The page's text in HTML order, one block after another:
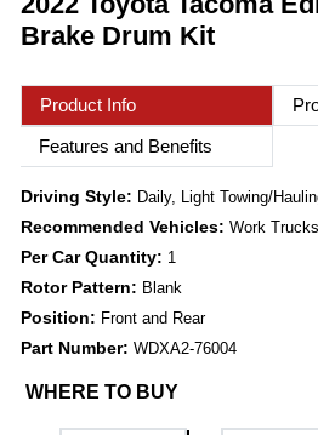
Brake Drum Kit
Product Info
Features and Benefits
Driving Style: Daily, Light Towing/
Recommended Vehicles: Work
Per Car Quantity: 1
Rotor Pattern: Blank
Position: Front and Rear
Part Number: WDXA2-76004
WHERE TO BUY